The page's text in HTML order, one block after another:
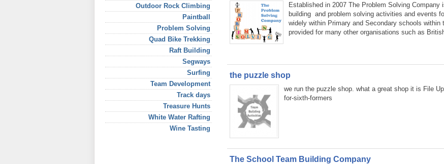
Outdoor Rock Climbing
Paintball
Problem Solving
Quad Bike Trekking
Raft Building
Segways
Surfing
Team Development
Track days
Treasure Hunts
White Water Rafting
Wine Tasting
Established in 2007 The Problem Solving Company
building and problem solving activities and events
widely within Primary and Secondary schools
provided for many other organisations such as
the puzzle shop
we run the puzzle shop. what a great shop it is File
for-sixth-formers
The School Team Building Company